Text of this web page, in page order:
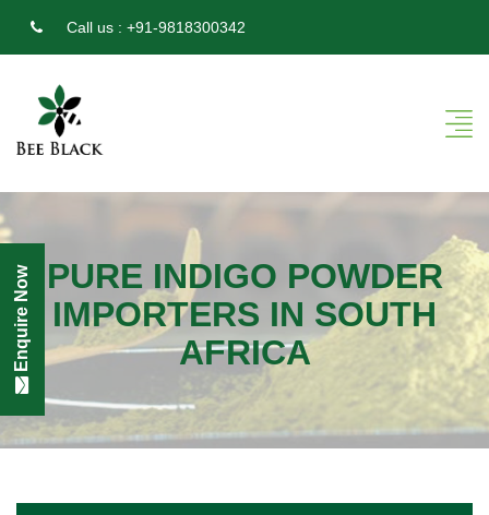
Call us : +91-9818300342
PURE INDIGO POWDER
IMPORTERS IN SOUTH
AFRICA
Enquire Now